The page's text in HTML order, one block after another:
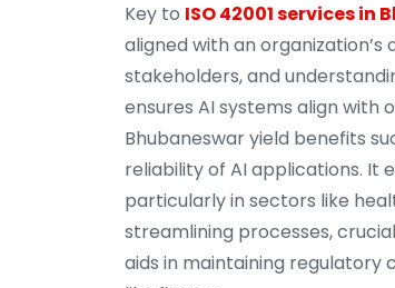
Key to ISO 42001 services in
aligned with an organization’s
stakeholders, and
ensures AI systems align with
Bhubaneswar yield benefits
reliability of AI applications. It
particularly in sectors like
streamlining processes,
aids in maintaining regulatory